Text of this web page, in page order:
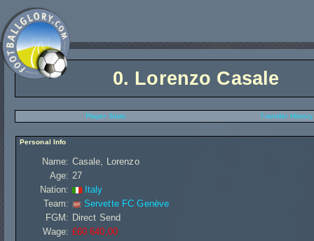
0. Lorenzo Casale
Player Stats Transfer History
Personal Info
Name: Casale, Lorenzo
Age: 27
Nation:
Italy
Team:
Servette FC Genève
FGM: Direct Send
Wage: £60 640,00